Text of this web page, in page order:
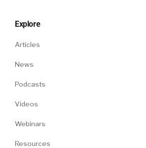
Explore
Articles
News
Podcasts
Videos
Webinars
Resources